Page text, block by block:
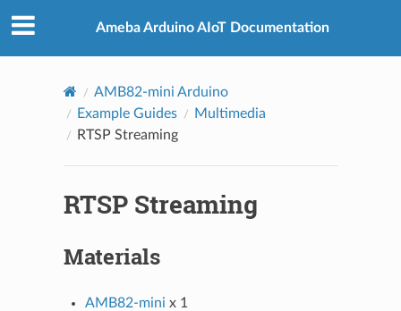
Ameba Arduino AIoT Documentation
AMB82-mini Arduino
Example Guides
Multimedia
RTSP Streaming
RTSP Streaming
Materials
AMB82-mini x 1